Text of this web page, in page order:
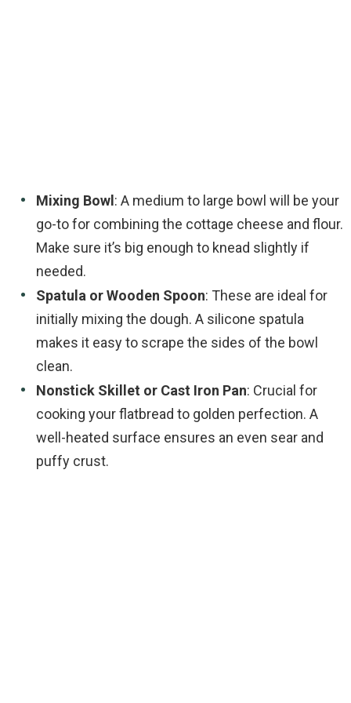
Mixing Bowl: A medium to large bowl will be your
go-to for combining the cottage cheese and flour.
Make sure it’s big enough to knead slightly if
needed.
Spatula or Wooden Spoon: These are ideal for
initially mixing the dough. A silicone spatula
makes it easy to scrape the sides of the bowl
clean.
Nonstick Skillet or Cast Iron Pan: Crucial for
cooking your flatbread to golden perfection. A
well-heated surface ensures an even sear and
puffy crust.